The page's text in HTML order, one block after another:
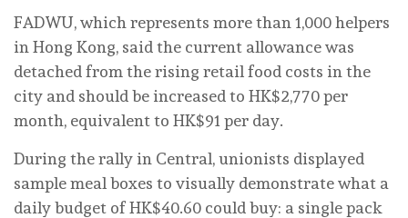
FADWU, which represents more than 1,000 helpers
in Hong Kong, said the current allowance was
detached from the rising retail food costs in the
city and should be increased to HK$2,770 per
month, equivalent to HK$91 per day.
During the rally in Central, unionists displayed
sample meal boxes to visually demonstrate what a
daily budget of HK$40.60 could buy: a single pack